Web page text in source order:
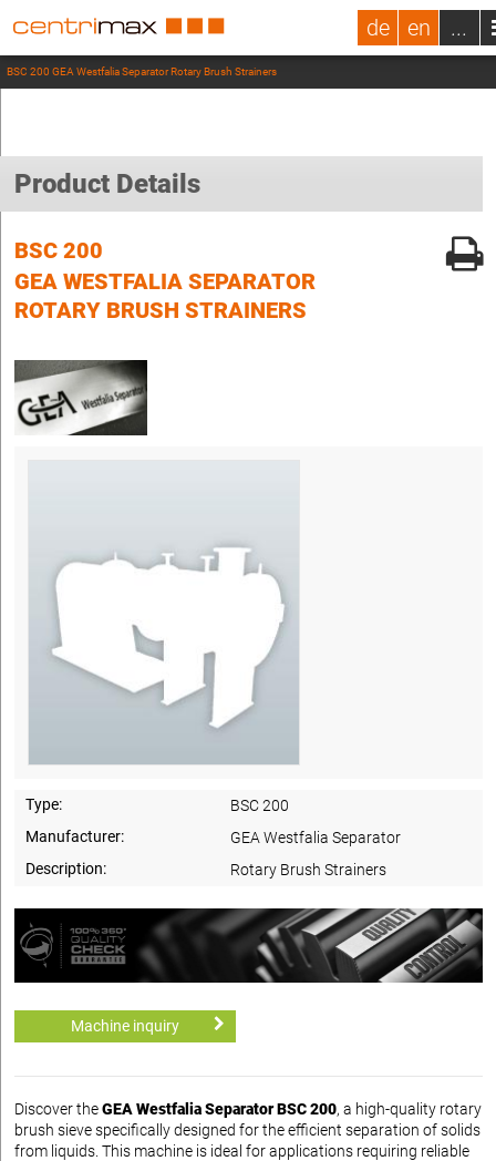
de en ...
BSC 200 GEA Westfalia Separator Rotary Brush Strainers
Product Details
BSC 200
GEA WESTFALIA SEPARATOR
ROTARY BRUSH STRAINERS
Type:
BSC 200
Manufacturer:
GEA Westfalia Separator
Description:
Rotary Brush Strainers
Machine inquiry
Discover theGEA Westfalia Separator BSC 200, a high-quality rotary
brush sieve specifically designed for the efficient separation of solids
from liquids. This machine is ideal for applications requiring reliable